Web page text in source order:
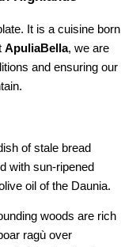
It is a cuisine born
ApuliaBella, we are
and ensuring our
of stale bread
with sun-ripened
oil of the Daunia.
woods are rich
ragù over